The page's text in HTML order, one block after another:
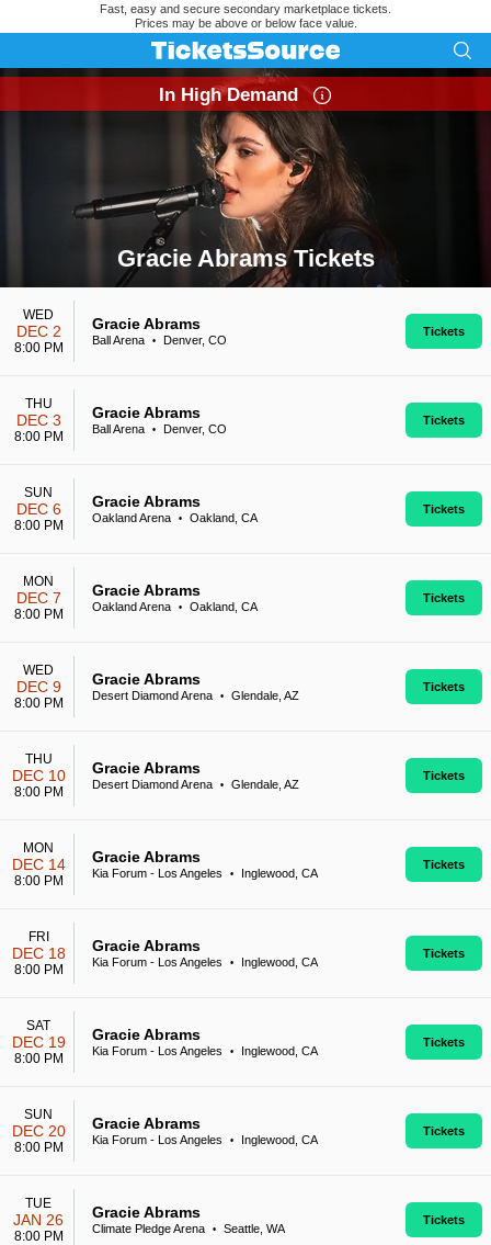
Fast, easy and secure secondary marketplace tickets.
Prices may be above or below face value.
Gracie Abrams Tickets
Search results for Gracie Abrams Tickets
In High Demand
WED
DEC 2
8:00 PM
Gracie Abrams
Ball Arena • Denver, CO
Tickets
THU
DEC 3
8:00 PM
Gracie Abrams
Ball Arena • Denver, CO
Tickets
SUN
DEC 6
8:00 PM
Gracie Abrams
Oakland Arena • Oakland, CA
Tickets
MON
DEC 7
8:00 PM
Gracie Abrams
Oakland Arena • Oakland, CA
Tickets
WED
DEC 9
8:00 PM
Gracie Abrams
Desert Diamond Arena • Glendale, AZ
Tickets
THU
DEC 10
8:00 PM
Gracie Abrams
Desert Diamond Arena • Glendale, AZ
Tickets
MON
DEC 14
8:00 PM
Gracie Abrams
Kia Forum - Los Angeles • Inglewood, CA
Tickets
FRI
DEC 18
8:00 PM
Gracie Abrams
Kia Forum - Los Angeles • Inglewood, CA
Tickets
SAT
DEC 19
8:00 PM
Gracie Abrams
Kia Forum - Los Angeles • Inglewood, CA
Tickets
SUN
DEC 20
8:00 PM
Gracie Abrams
Kia Forum - Los Angeles • Inglewood, CA
Tickets
TUE
JAN 26
8:00 PM
Gracie Abrams
Climate Pledge Arena • Seattle, WA
Tickets